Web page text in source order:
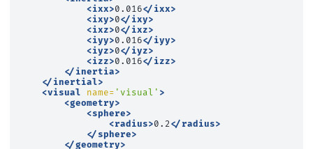
<ixx>0.016</ixx>
<ixy>0</ixy>
<ixz>0</ixz>
<iyy>0.016</iyy>
<iyz>0</iyz>
<izz>0.016</izz>
</inertia>
</inertial>
<visual
name= 'visual' >
<geometry>
<sphere>
<radius>0.2</radius>
</sphere>
</geometry>